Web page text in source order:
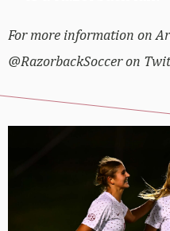
For more information on
@RazorbackSoccer on